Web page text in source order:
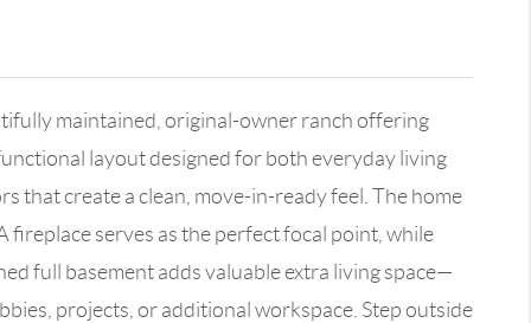
maintained, original-owner ranch offering
layout designed for both everyday living
that create a clean, move-in-ready feel. The home
serves as the perfect focal point, while
full basement adds valuable extra living space—
projects, or additional workspace. Step outside